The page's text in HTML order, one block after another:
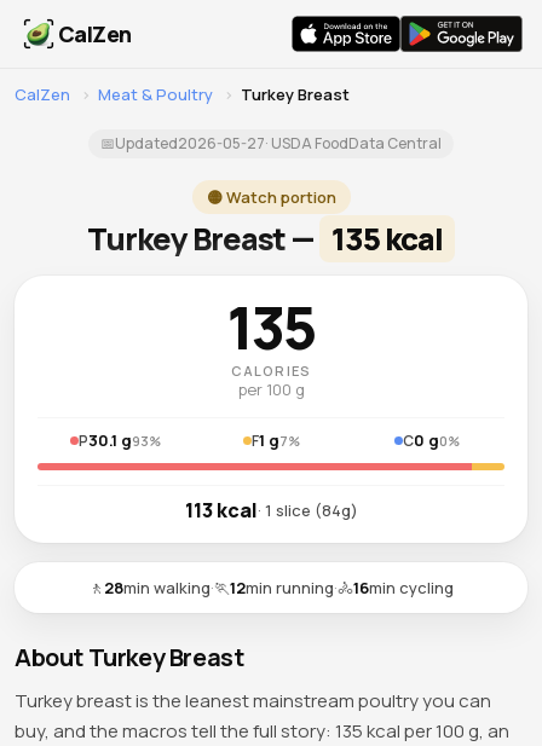
CalZen
CalZen › Meat & Poultry › Turkey Breast
📅Updated2026-05-27· USDA FoodData Central
🟡 Watch portion
Turkey Breast — 135 kcal
135
CALORIES
per 100 g
P30.1 g93% F1 g7% C0 g0%
113 kcal· 1 slice (84g)
🚶 28min walking·🏃12min running·🚴16min cycling
About Turkey Breast
Turkey breast is the leanest mainstream poultry you can
buy, and the macros tell the full story: 135 kcal per 100 g, an